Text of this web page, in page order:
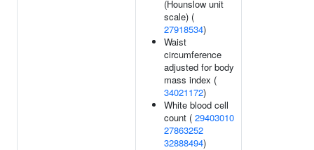
(Hounslow unit
scale) (
27918534)
Waist
circumference
adjusted for body
mass index (
34021172)
White blood cell
count ( 29403010
27863252
32888494)